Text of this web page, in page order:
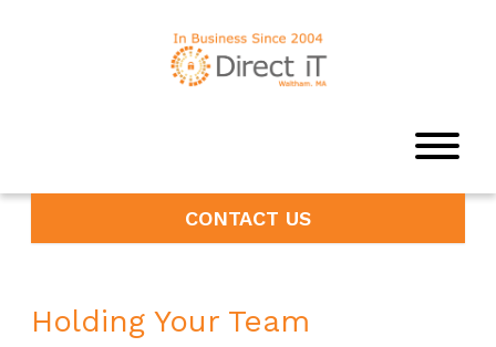
CONTACT US
Holding Your Team